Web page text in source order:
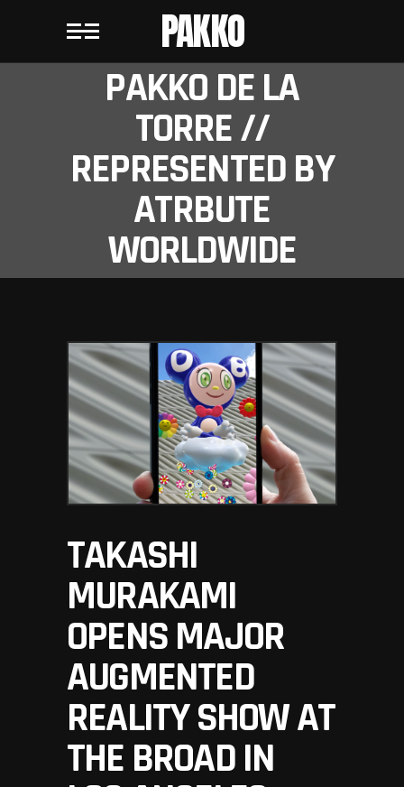
PAKKO
PAKKO DE LA
TORRE //
REPRESENTED BY
ATRBUTE
WORLDWIDE
TAKASHI
MURAKAMI
OPENS MAJOR
AUGMENTED
REALITY SHOW AT
THE BROAD IN